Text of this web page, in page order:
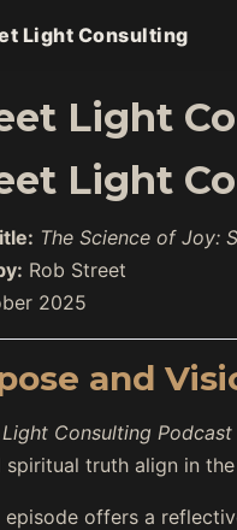
Light Consulting
Light
Light
The Science of Joy:
Rob Street
2025
and
Consulting Podcast
spiritual truth align in
episode offers a